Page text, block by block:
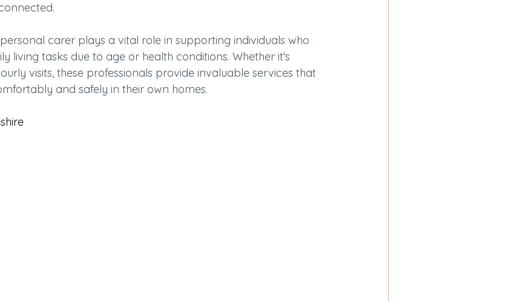
carer plays a vital role in supporting individuals who
living tasks due to age or health conditions. Whether it's
visits, these professionals provide invaluable services that
and safely in their own homes.